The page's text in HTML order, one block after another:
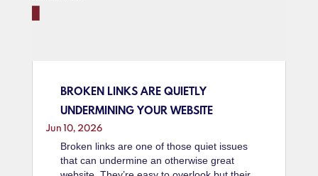
BROKEN LINKS ARE QUIETLY
UNDERMINING YOUR WEBSITE
Jun 10, 2026
Broken links are one of those quiet issues
that can undermine an otherwise great